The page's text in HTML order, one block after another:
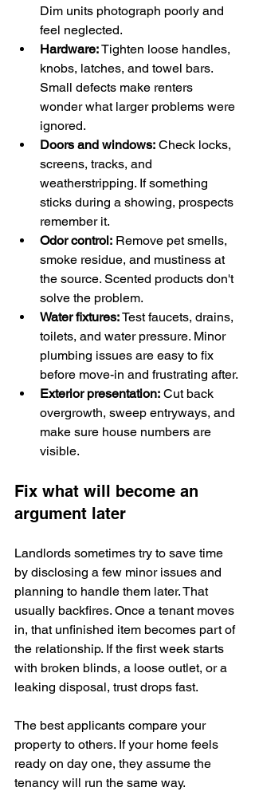
Dim units photograph poorly and
feel neglected.
Hardware: Tighten loose handles,
knobs, latches, and towel bars.
Small defects make renters
wonder what larger problems were
ignored.
Doors and windows: Check locks,
screens, tracks, and
weatherstripping. If something
sticks during a showing, prospects
remember it.
Odor control: Remove pet smells,
smoke residue, and mustiness at
the source. Scented products don't
solve the problem.
Water fixtures: Test faucets, drains,
toilets, and water pressure. Minor
plumbing issues are easy to fix
before move-in and frustrating after.
Exterior presentation: Cut back
overgrowth, sweep entryways, and
make sure house numbers are
visible.
Fix what will become an
argument later
Landlords sometimes try to save time
by disclosing a few minor issues and
planning to handle them later. That
usually backfires. Once a tenant moves
in, that unfinished item becomes part of
the relationship. If the first week starts
with broken blinds, a loose outlet, or a
leaking disposal, trust drops fast.
The best applicants compare your
property to others. If your home feels
ready on day one, they assume the
tenancy will run the same way.